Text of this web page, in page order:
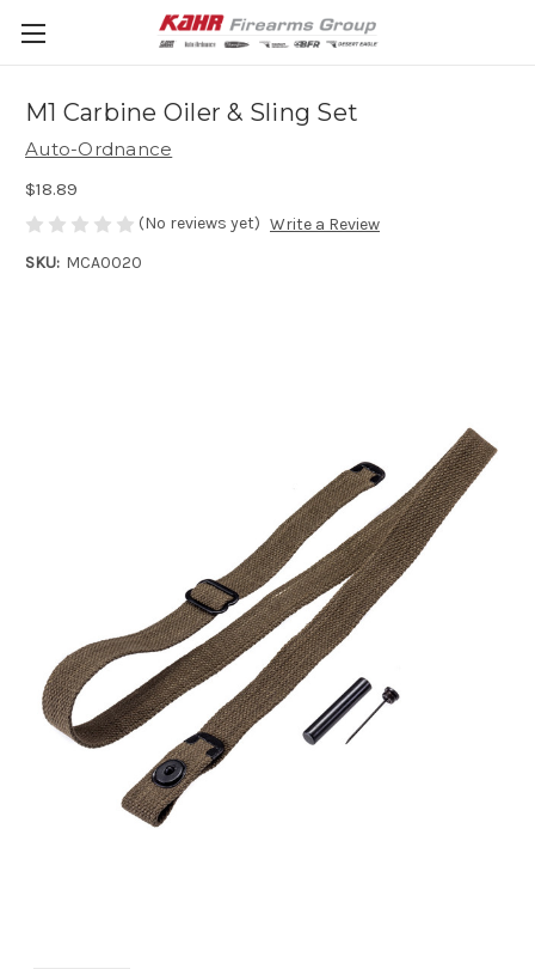
M1 Carbine Oiler & Sling Set
Auto-Ordnance
$18.89
(No reviews yet) Write a Review
SKU: MCA0020